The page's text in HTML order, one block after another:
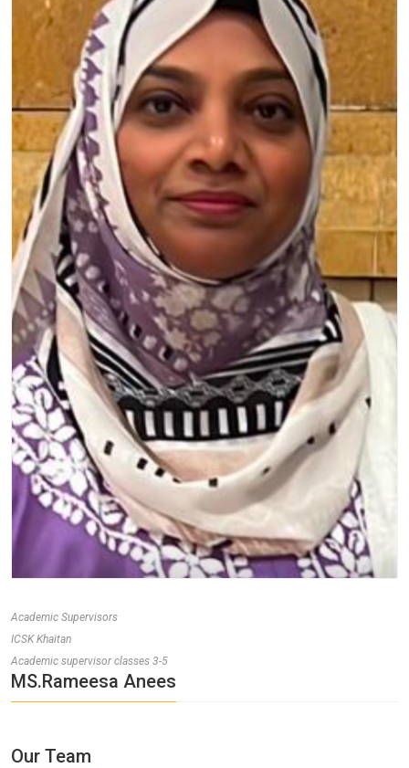
Academic Supervisors
ICSK Khaitan
Academic supervisor classes 3-5
MS.Rameesa Anees
Our Team